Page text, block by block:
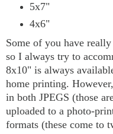
5x7"
4x6"
Some of you have
so I always try to
8x10" is always
home printing.
in both JPEGS (those
uploaded to a photo-
formats (these come to